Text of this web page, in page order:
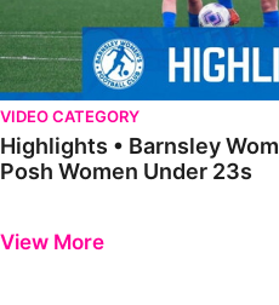
VIDEO CATEGORY
Highlights • Barnsley
Posh Women Under 23s
View More